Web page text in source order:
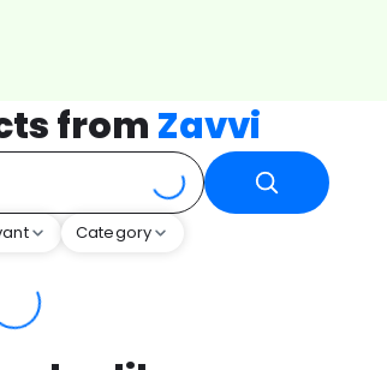
from Zavvi
Category